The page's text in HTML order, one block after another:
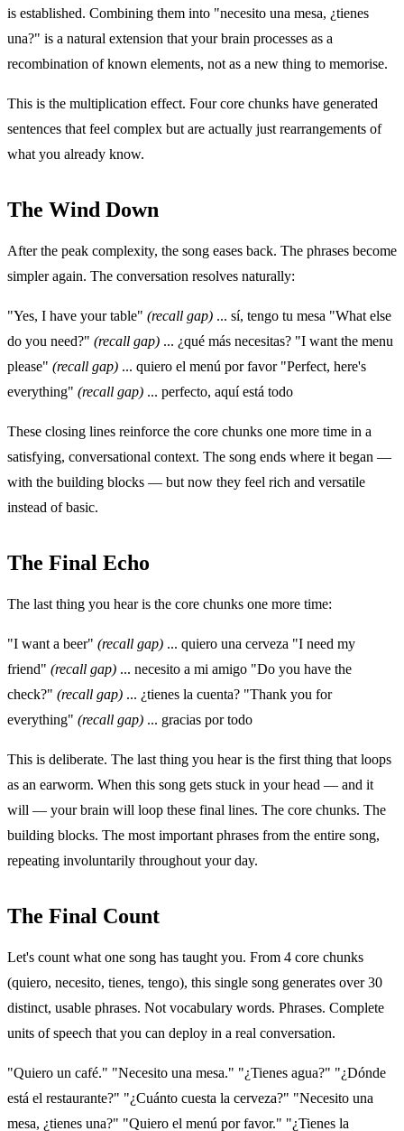
is established. Combining them into "necesito una mesa, ¿tienes
una?" is a natural extension that your brain processes as a
recombination of known elements, not as a new thing to memorise.
This is the multiplication effect. Four core chunks have generated
sentences that feel complex but are actually just rearrangements of
what you already know.
The Wind Down
After the peak complexity, the song eases back. The phrases become
simpler again. The conversation resolves naturally:
"Yes, I have your table" (recall gap) ... sí, tengo tu mesa "What else
do you need?" (recall gap) ... ¿qué más necesitas? "I want the menu
please" (recall gap) ... quiero el menú por favor "Perfect, here's
everything" (recall gap) ... perfecto, aquí está todo
These closing lines reinforce the core chunks one more time in a
satisfying, conversational context. The song ends where it began —
with the building blocks — but now they feel rich and versatile
instead of basic.
The Final Echo
The last thing you hear is the core chunks one more time:
"I want a beer" (recall gap) ... quiero una cerveza "I need my
friend" (recall gap) ... necesito a mi amigo "Do you have the
check?" (recall gap) ... ¿tienes la cuenta? "Thank you for
everything" (recall gap) ... gracias por todo
This is deliberate. The last thing you hear is the first thing that loops
as an earworm. When this song gets stuck in your head — and it
will — your brain will loop these final lines. The core chunks. The
building blocks. The most important phrases from the entire song,
repeating involuntarily throughout your day.
The Final Count
Let's count what one song has taught you. From 4 core chunks
(quiero, necesito, tienes, tengo), this single song generates over 30
distinct, usable phrases. Not vocabulary words. Phrases. Complete
units of speech that you can deploy in a real conversation.
"Quiero un café." "Necesito una mesa." "¿Tienes agua?" "¿Dónde
está el restaurante?" "¿Cuánto cuesta la cerveza?" "Necesito una
mesa, ¿tienes una?" "Quiero el menú por favor." "¿Tienes la